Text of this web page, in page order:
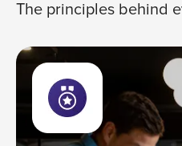
The principles behind